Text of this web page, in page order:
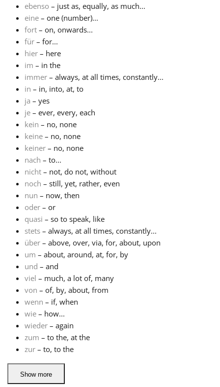
ebenso – just as, equally, as much...
eine – one (number)...
fort – on, onwards...
für – for...
hier – here
im – in the
immer – always, at all times, constantly...
in – in, into, at, to
ja – yes
je – ever, every, each
kein – no, none
keine – no, none
keiner – no, none
nach – to...
nicht – not, do not, without
noch – still, yet, rather, even
nun – now, then
oder – or
quasi – so to speak, like
stets – always, at all times, constantly...
über – above, over, via, for, about, upon
um – about, around, at, for, by
und – and
viel – much, a lot of, many
von – of, by, about, from
wenn – if, when
wie – how...
wieder – again
zum – to the, at the
zur – to, to the
Show more